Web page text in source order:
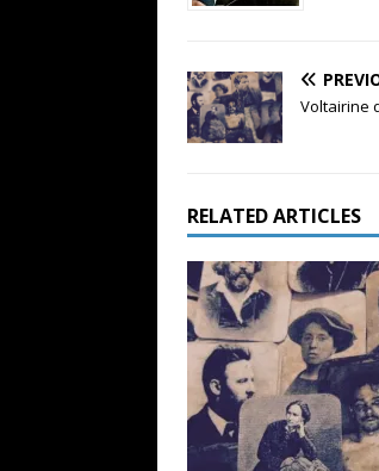
Voltairine
RELATED ARTICLES